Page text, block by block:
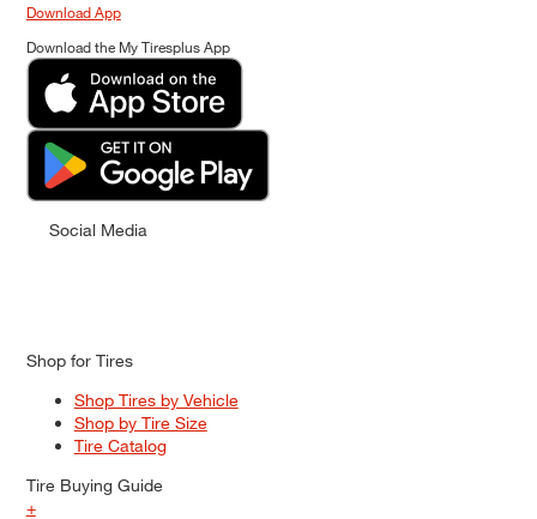
Download App
Download the My Tiresplus App
Social Media
Shop for Tires
Shop Tires by Vehicle
Shop by Tire Size
Tire Catalog
Tire Buying Guide
+